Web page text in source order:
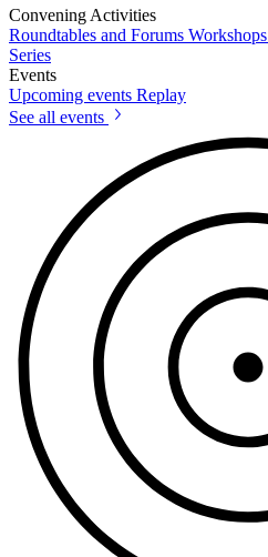
Convening Activities
Roundtables and Forums Workshops
Series
Events
Upcoming events Replay
See all events